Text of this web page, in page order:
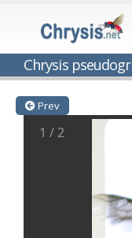
Chrysis
Genus:
Cleptes
1802
Cleptes aerosusFörster, 1853
Cleptes afer
Lucas, 1849
(Fabricius, 1787)
Linsenmaier, 1994
Prev
1 /2